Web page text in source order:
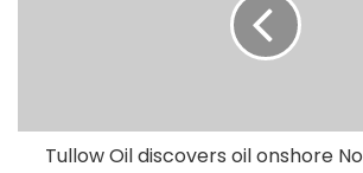
Tullow Oil discovers oil onshore